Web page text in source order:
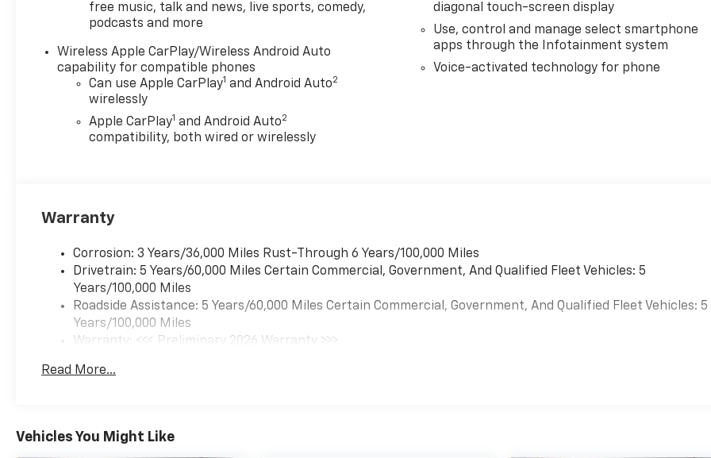
fees. Price includes: $1000 -
Chevrolet Consumer Cash
Program. Exp. 08/31/2026
$2000 - Chevrolet Conquest
Program. Exp. 08/31/2026
$500 - GM Military Cash
Allowance Program. Exp.
01/04/2027 $500 - GM
free music, talk and news, live sports, comedy,
podcasts and more
Wireless Apple CarPlay/Wireless Android Auto
capability for compatible phones
Can use Apple CarPlay1 and Android Auto2
wirelessly
Apple CarPlay1 and Android Auto2
compatibility, both wired or wirelessly
diagonal touch-screen display
Use, control and manage select smartphone
apps through the Infotainment system
Voice-activated technology for phone
Warranty
Corrosion: 3 Years/36,000 Miles Rust-Through 6 Years/100,000 Miles
Drivetrain: 5 Years/60,000 Miles Certain Commercial, Government, And Qualified Fleet Vehicles: 5
Years/100,000 Miles
Roadside Assistance: 5 Years/60,000 Miles Certain Commercial, Government, And Qualified Fleet Vehicles: 5
Years/100,000 Miles
Warranty: <<< Preliminary 2026 Warranty >>>
Maintenance: First Visit: 12 Months/12,000 Miles
Read More...
Vehicles You Might Like